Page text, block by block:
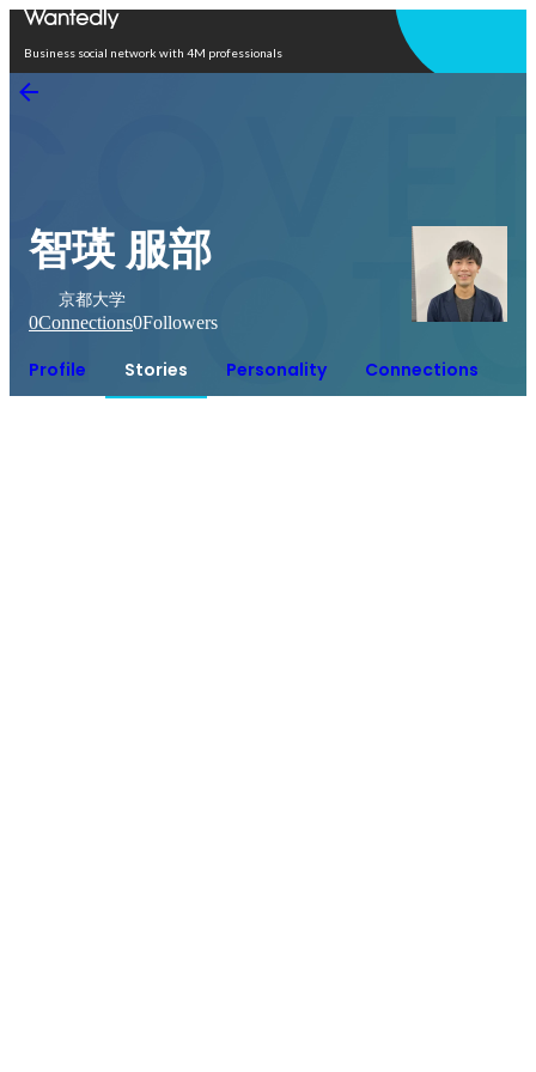
Business social network with 4M professionals
智瑛 服部
京都大学
0Connections0Followers
Profile Stories Personality Connections